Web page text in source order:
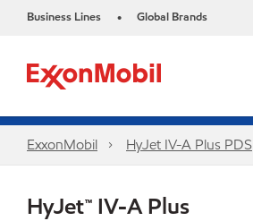
Business Lines • Global Brands
ExxonMobil HyJet IV-A Plus PDS
HyJet™ IV-A Plus